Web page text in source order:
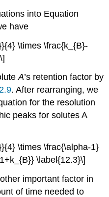
into Equation
have
\times \frac{k_{B}-
A’s retention factor by
. After rearranging, we
for the resolution
peaks for solutes A
\times \frac{\alpha-1}
\label{12.3}\]
important factor in
of time needed to